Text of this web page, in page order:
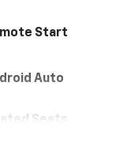
Start
Auto
Seats